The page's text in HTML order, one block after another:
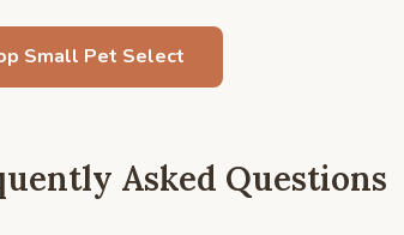
Small Pet Select
Asked Questions